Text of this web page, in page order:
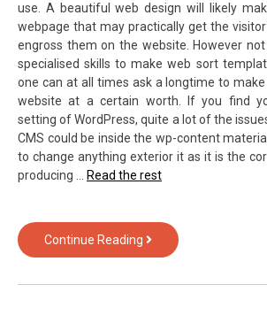
use. A beautiful web design will likely
webpage that may practically get the
engross them on the website. However
specialised skills to make web sort
one can at all times ask a longtime to
website at a certain worth. If you find
setting of WordPress, quite a lot of the
CMS could be inside the wp-content
to change anything exterior it as it is the
producing … Read the rest
Continue Reading What
You